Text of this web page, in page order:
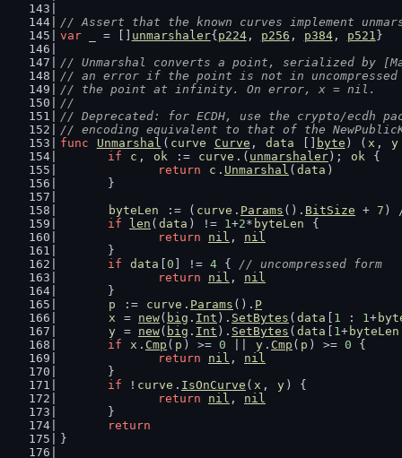
// Assert that the known curves implement
var _ = [] unmarshaler{ p224, p256 , p384, p521 }
// Unmarshal converts a point, serialized by
// an error if the point is not in
// the point at infinity. On error, x = nil.
//
// Deprecated: for ECDH, use the crypto/ecdh
// encoding equivalent to that of the
func
Unmarshal ( curve Curve , data byte ) ( x , y
if
c , ok := curve .( unmarshaler ); ok {
return
c . Unmarshal ( data )
	}
byteLen
:= ( curve . Params (). BitSize + 7 )
if
len ( data ) != 1+2* byteLen
{
return
nil , nil
	}
if
data 0 ] != 4 { // uncompressed form
return
nil , nil
	}
p
:= curve . Params (). P
x
= new( big . Int ). SetBytes ( data 1 : 1+
y = new( big . Int ). SetBytes ( data 1+ byteLen
if
x . Cmp ( p ) >= 0 y . Cmp ( p ) >= 0 {
return
nil , nil
	}
if ! curve . IsOnCurve ( x , y ) {
return
nil , nil
	}
return
}